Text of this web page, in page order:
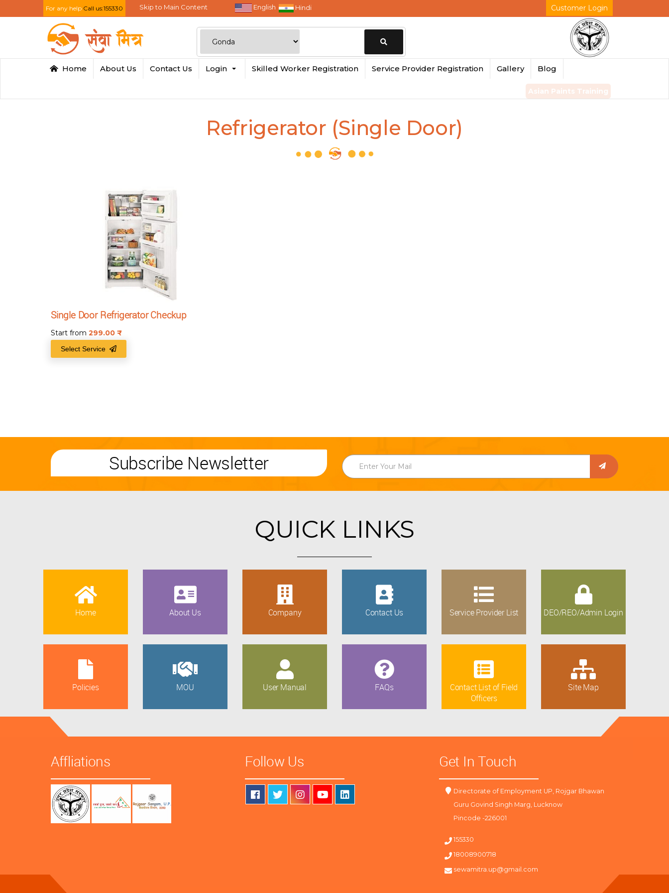
For any help Call us:155330 Skip to Main Content English Hindi Customer Login
Change
Home About Us Contact Us Login Skilled Worker Registration Service Provider Registration Gallery Blog
Asian Paints Training
Refrigerator (Single Door)
Single Door Refrigerator Checkup
Start from 299.00
Select Service
Subscribe Newsletter
QUICK LINKS
Home About Us Company Contact Us Service Provider List DEO/REO/Admin Login
Policies MOU User Manual FAQs
Contact List of Field
Officers
Site Map
Affliations Follow Us Get In Touch
Directorate of Employment UP, Rojgar Bhawan
Guru Govind Singh Marg, Lucknow
Pincode -226001
155330
18008900718
sewamitra.up@gmail.com